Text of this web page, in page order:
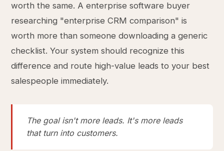
worth the same. A enterprise software buyer
researching "enterprise CRM comparison" is
worth more than someone downloading a generic
checklist. Your system should recognize this
difference and route high-value leads to your best
salespeople immediately.
The goal isn't more leads. It's more leads
that turn into customers.